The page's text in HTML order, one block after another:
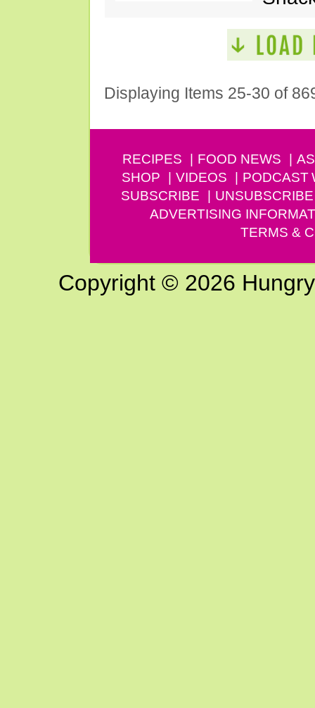
Displaying Items 25-30 of
RECIPES FOOD NEWS
SHOP
VIDEOS PODCAST
SUBSCRIBE
UNSUBSCRIBE
ADVERTISING
TERMS &
Copyright © 2026